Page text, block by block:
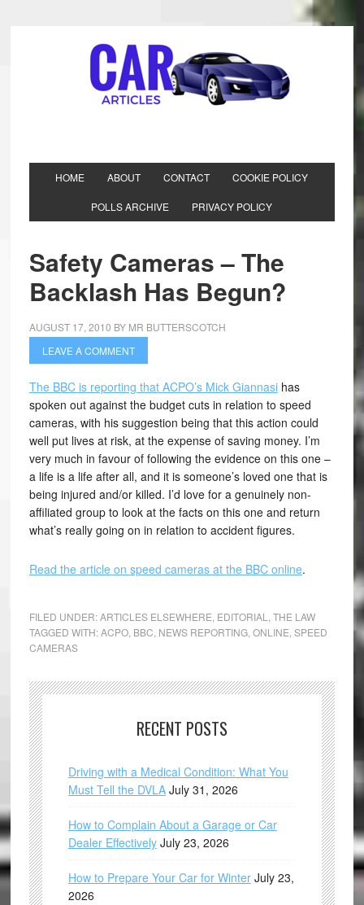
HOME ABOUT CONTACT COOKIE POLICY
POLLS ARCHIVE PRIVACY POLICY
Safety Cameras – The
Backlash Has Begun?
AUGUST 17, 2010 BY MR BUTTERSCOTCH
LEAVE A COMMENT
The BBC is reporting that ACPO’s Mick Giannasihas
spoken out against the budget cuts in relation to speed
cameras, with his suggestion being that this action could
well put lives at risk, at the expense of saving money. I’m
very much in favour of following the evidence on this one –
a life is a life after all, and it is someone’s loved one that is
being injured and/or killed. I’d love for a genuinely non-
affiliated group to look at the facts on this one and return
what’s really going on in relation to accident figures.
Read the article on speed cameras at the BBC online.
FILED UNDER:ARTICLES ELSEWHERE EDITORIAL
THE LAW
TAGGED WITH:ACPO, BBC NEWS REPORTING, ONLINE SPEED
CAMERAS
RECENT POSTS
Driving with a Medical Condition: What You
Must Tell the DVLA July 31, 2026
How to Complain About a Garage or Car
Dealer Effectively July 23, 2026
How to Prepare Your Car for Winter July 23,
2026